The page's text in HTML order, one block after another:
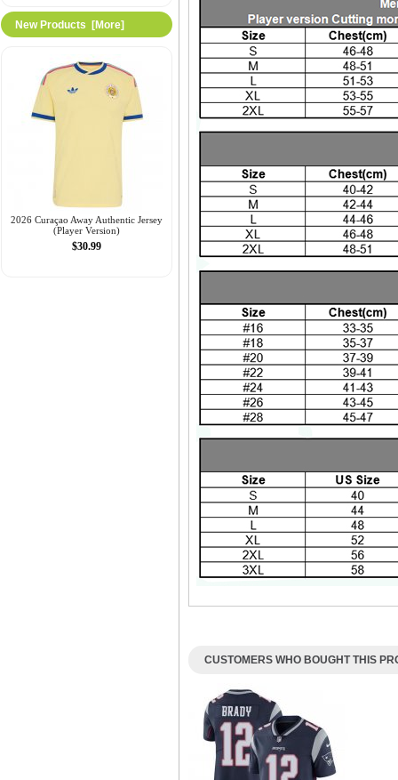
New Products [more]
2026 Curaçao Away Authentic Jersey
(Player Version)
$30.99
CUSTOMERS WHO BOUGHT THIS